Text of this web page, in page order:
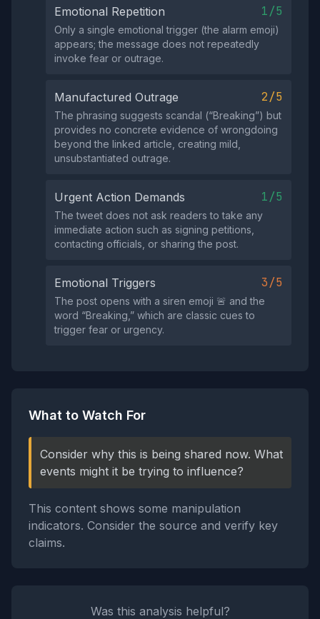
Emotional Repetition 1/5
Only a single emotional trigger (the alarm emoji)
appears; the message does not repeatedly
invoke fear or outrage.
Manufactured Outrage 2/5
The phrasing suggests scandal (“Breaking”) but
provides no concrete evidence of wrongdoing
beyond the linked article, creating mild,
unsubstantiated outrage.
Urgent Action Demands 1/5
The tweet does not ask readers to take any
immediate action such as signing petitions,
contacting officials, or sharing the post.
Emotional Triggers 3/5
The post opens with a siren emoji 🚨 and the
word “Breaking,” which are classic cues to
trigger fear or urgency.
What to Watch For
Consider why this is being shared now. What
events might it be trying to influence?
This content shows some manipulation
indicators. Consider the source and verify key
claims.
Was this analysis helpful?